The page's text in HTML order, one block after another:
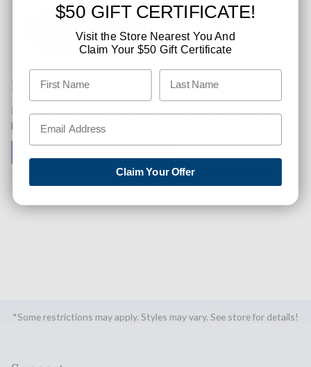
Like This Product? Want A Higher Credit Score?
Find out how you can improve your credit score with this
purchase. Simply click below to find out how.
SHARE
*Some restrictions may apply. Styles may vary. See store for details!
$50 GIFT CERTIFICATE!
Visit the Store Nearest You And
Claim Your $50 Gift Certificate
Claim Your Offer